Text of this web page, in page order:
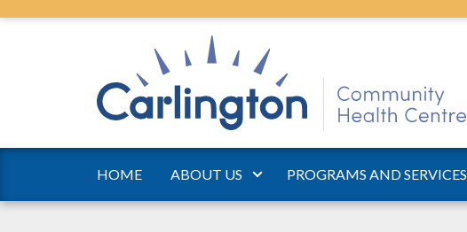
HOME ABOUT US PROGRAMS AND SERVICES